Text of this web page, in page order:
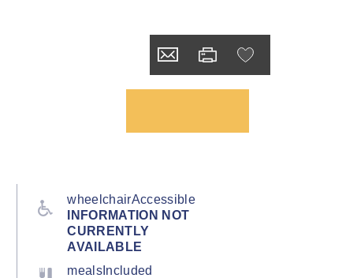
wheelchairAccessible
INFORMATION NOT
CURRENTLY
AVAILABLE
mealsIncluded